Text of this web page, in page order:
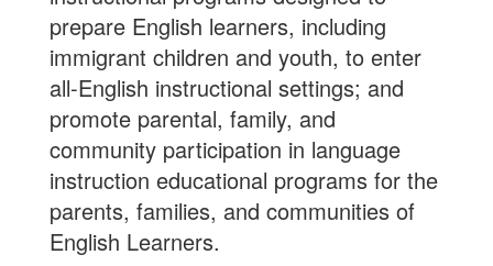
prepare English learners, including
immigrant children and youth, to enter
all-English instructional settings; and
promote parental, family, and
community participation in language
instruction educational programs for the
parents, families, and communities of
English Learners.